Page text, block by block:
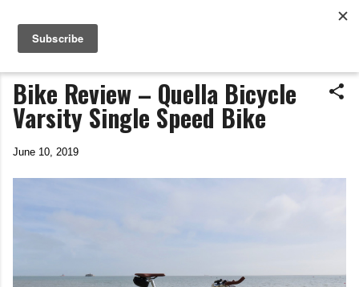
Life In The Saddle
by Tim Wiggins
Bike Review – Quella Bicycle
Varsity Single Speed Bike
June 10, 2019